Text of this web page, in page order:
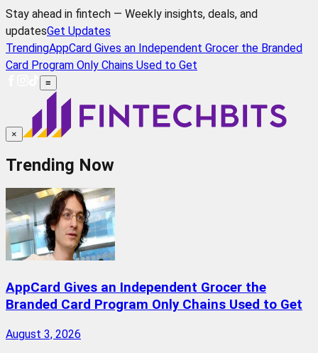
Stay ahead in fintech — Weekly insights, deals, and
updatesGet Updates
TrendingAppCard Gives an Independent Grocer the Branded
Card Program Only Chains Used to Get
≡
×
Trending Now
AppCard Gives an Independent Grocer the
Branded Card Program Only Chains Used to Get
August 3, 2026